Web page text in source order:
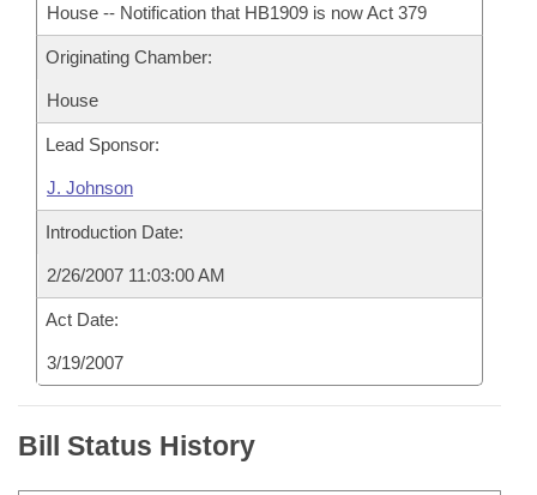
House -- Notification that HB1909 is now Act 379
Originating Chamber:
House
Lead Sponsor:
J. Johnson
Introduction Date:
2/26/2007 11:03:00 AM
Act Date:
3/19/2007
Bill Status History